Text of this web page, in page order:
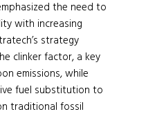
the need to
with increasing
strategy
clinker factor, a key
emissions, while
fuel substitution to
traditional fossil